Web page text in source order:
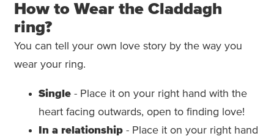
How to Wear the Claddagh
ring?
You can tell your own love story by the way you
wear your ring.
Single - Place it on your right hand with the
heart facing outwards, open to finding love!
In a relationship - Place it on your right hand